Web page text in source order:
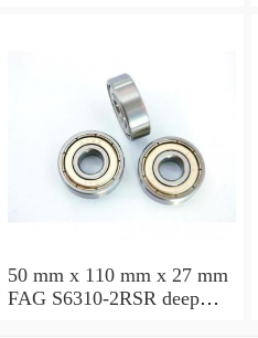
50 mm x 110 mm x 27 mm
FAG S6310-2RSR deep